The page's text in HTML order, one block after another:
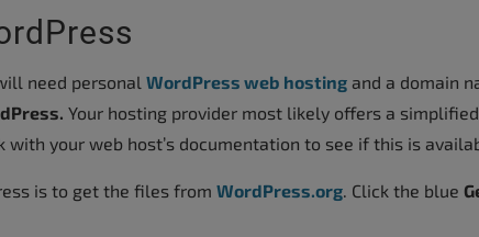
need personal WordPress web hosting and a domain
Your hosting provider most likely offers a simplified
with your web host’s documentation to see if this is
is to get the files from WordPress.org. Click the blue